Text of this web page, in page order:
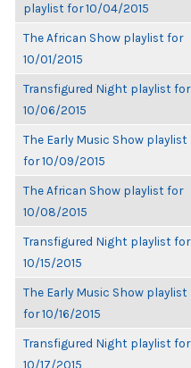
playlist for 10/04/2015
The African Show playlist for
10/01/2015
Transfigured Night playlist for
10/06/2015
The Early Music Show playlist
for 10/09/2015
The African Show playlist for
10/08/2015
Transfigured Night playlist for
10/15/2015
The Early Music Show playlist
for 10/16/2015
Transfigured Night playlist for
10/17/2015